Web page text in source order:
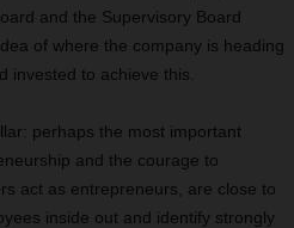
and the Supervisory Board
of where the company is heading
invested to achieve this.
perhaps the most important
and the courage to
act as entrepreneurs, are close to
inside out and identify strongly